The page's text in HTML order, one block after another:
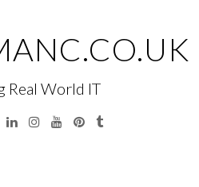
Real World IT
LinkedinInstagramYouTubePinterest
Tumblr